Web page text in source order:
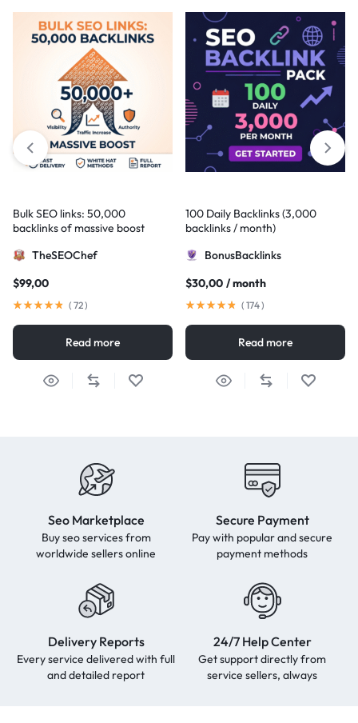
Bulk SEO links: 50,000
backlinks of massive boost
TheSEOChef
$99,00
( 72)
Read more
100 Daily Backlinks (3,000
backlinks / month)
BonusBacklinks
$30,00 / month
( 174)
Read more
Seo Marketplace
Buy seo services from
worldwide sellers online
Secure Payment
Pay with popular and secure
payment methods
Delivery Reports
Every service delivered with full
and detailed report
24/7 Help Center
Get support directly from
service sellers, always